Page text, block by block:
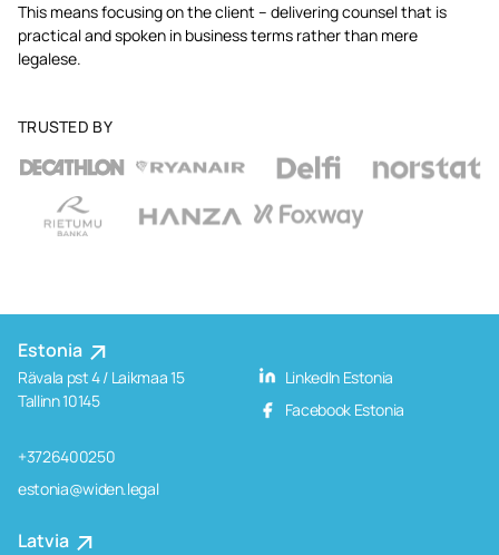
This means focusing on the client – delivering counsel that is
practical and spoken in business terms rather than mere
legalese.
TRUSTED BY
Estonia
Rävala pst 4 / Laikmaa 15
Tallinn 10145
+3726400250
estonia@widen.legal
LinkedIn Estonia
Facebook Estonia
Latvia